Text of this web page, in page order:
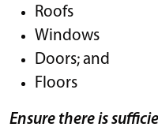
Roofs
Windows
Doors; and
Floors
Ensure there is